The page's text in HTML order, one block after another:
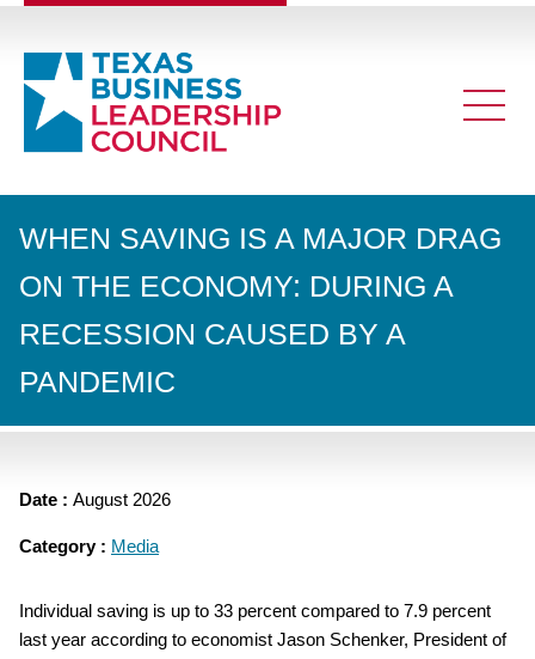
WHEN SAVING IS A MAJOR DRAG
ON THE ECONOMY: DURING A
RECESSION CAUSED BY A
PANDEMIC
Date : August 2026
Category : Media
Individual saving is up to 33 percent compared to 7.9 percent
last year according to economist Jason Schenker, President of